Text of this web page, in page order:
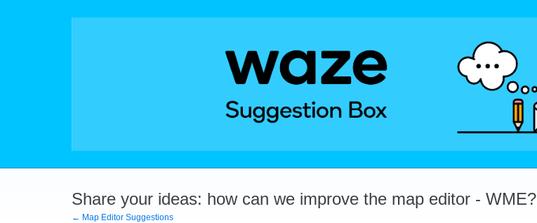
Share your ideas: how can we improve the map editor - WME?
← Map Editor Suggestions